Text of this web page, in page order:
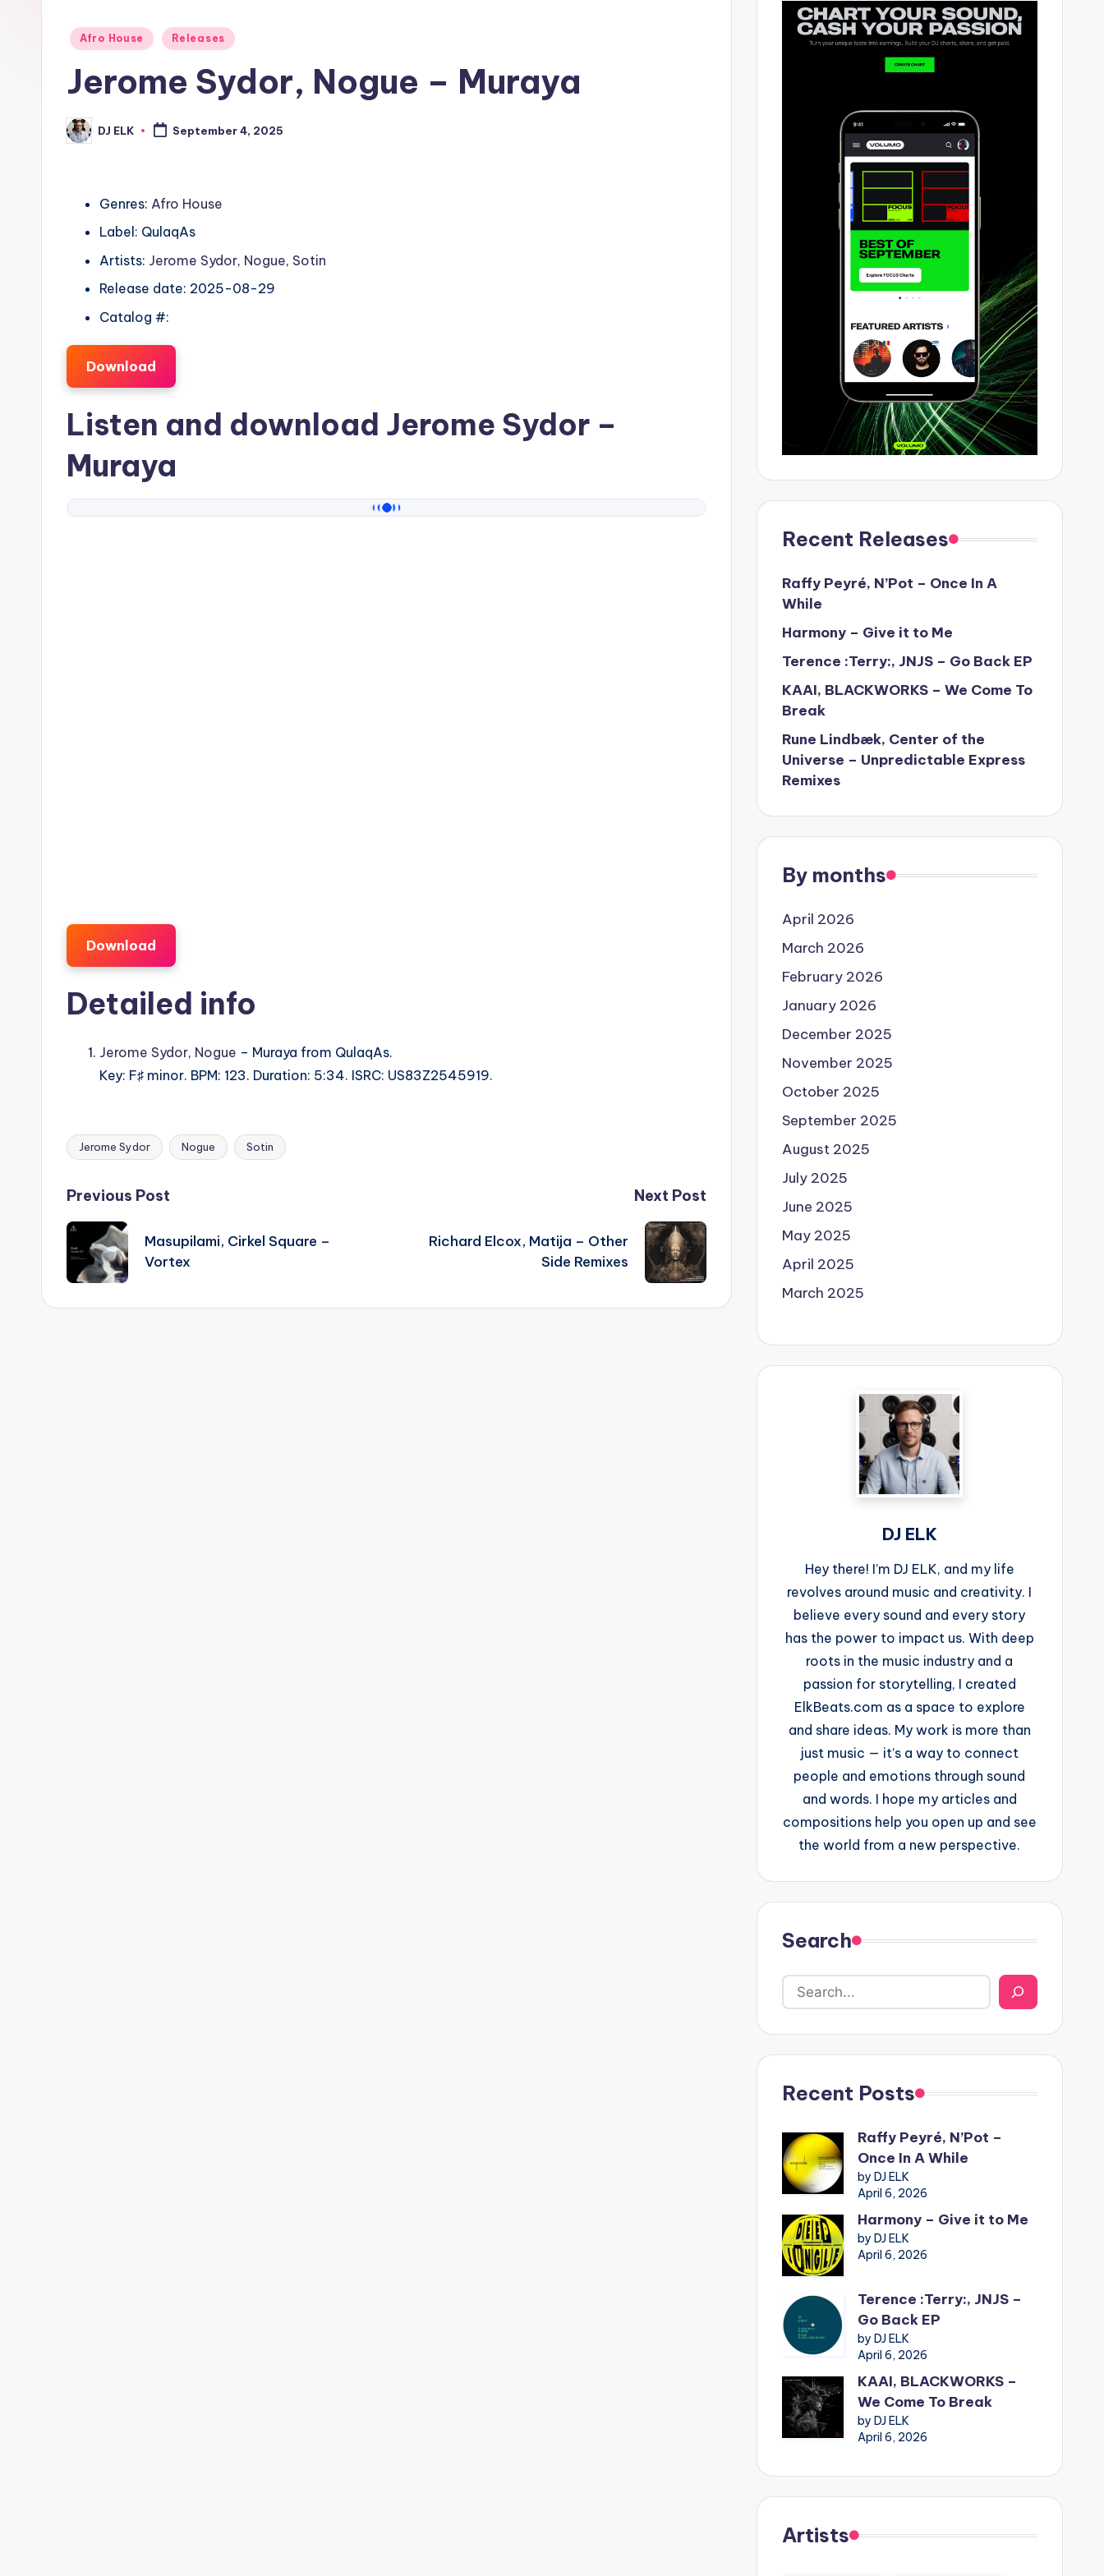
Posted
Afro House Releases
Jerome Sydor, Nogue – Muraya
Posted
by
DJ ELK September 4, 2025
Genres: Afro House
Label: QulaqAs
Artists: Jerome Sydor, Nogue, Sotin
Release date: 2025-08-29
Catalog #:
Download
Listen and download Jerome Sydor –
Muraya
Download
Detailed info
Jerome Sydor, Nogue – Muraya from QulaqAs.
Key: F♯ minor. BPM: 123. Duration: 5:34. ISRC: US83Z2545919.
Tags:
Jerome Sydor Nogue Sotin
Post
navigation
Previous Post
Masupilami, Cirkel Square –
Vortex
Next Post
Richard Elcox, Matija – Other
Side Remixes
Recent Releases
Raffy Peyré, N’Pot – Once In A
While
Harmony – Give it to Me
Terence :Terry:, JNJS – Go Back EP
KAAI, BLACKWORKS – We Come To
Break
Rune Lindbæk, Center of the
Universe – Unpredictable Express
Remixes
By months
April 2026
March 2026
February 2026
January 2026
December 2025
November 2025
October 2025
September 2025
August 2025
July 2025
June 2025
May 2025
April 2025
March 2025
DJ ELK
Hey there! I’m DJ ELK, and my life
revolves around music and creativity. I
believe every sound and every story
has the power to impact us. With deep
roots in the music industry and a
passion for storytelling, I created
ElkBeats.com as a space to explore
and share ideas. My work is more than
just music — it’s a way to connect
people and emotions through sound
and words. I hope my articles and
compositions help you open up and see
the world from a new perspective.
Search
Recent Posts
Raffy Peyré, N’Pot –
Once In A While
by DJ ELK
April 6, 2026
Harmony – Give it to Me
by DJ ELK
April 6, 2026
Terence :Terry:, JNJS –
Go Back EP
by DJ ELK
April 6, 2026
KAAI, BLACKWORKS –
We Come To Break
by DJ ELK
April 6, 2026
Artists